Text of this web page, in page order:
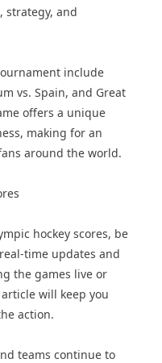
strategy, and
include
vs. Spain, and Great
offers a unique
making for an
around the world.
hockey scores, be
time updates and
the games live or
will keep you
action.
teams continue to